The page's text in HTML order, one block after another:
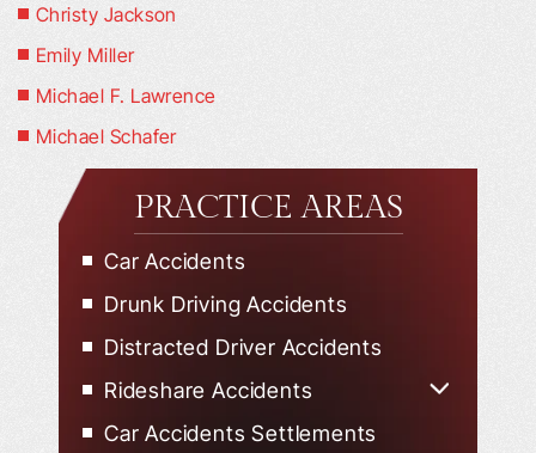
Christy Jackson
Emily Miller
Michael F. Lawrence
Michael Schafer
PRACTICE AREAS
Car Accidents
Drunk Driving Accidents
Distracted Driver Accidents
Rideshare Accidents
Car Accidents Settlements